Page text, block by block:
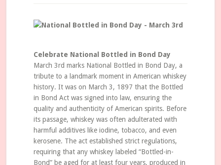
Celebrate National Bottled in Bond Day
March 3rd marks National Bottled in Bond Day, a
tribute to a landmark moment in American whiskey
history. It was on March 3, 1897 that the Bottled
in Bond Act was signed into law, ensuring the
quality and authenticity of American spirits. Before
its passage, whiskey was often adulterated with
harmful additives like iodine, tobacco, and even
kerosene. The act established strict regulations,
requiring that any whiskey labeled “Bottled-in-
Bond” be aged for at least four years, produced in